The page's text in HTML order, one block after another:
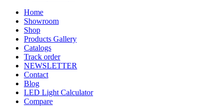
Home
Showroom
Shop
Products Gallery
Catalogs
Track order
NEWSLETTER
Contact
Blog
LED Light Calculator
Compare